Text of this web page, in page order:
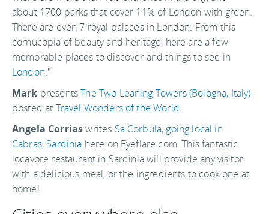
about 1700 parks that cover 11% of London with green.
There are even 7 royal palaces in London. From this
cornucopia of beauty and heritage, here are a few
memorable places to discover and things to see in
London."
Mark presentsThe Two Leaning Towers (Bologna, Italy)
posted at Travel Wonders of the World.
Angela Corriaswrites Sa Corbula, going local in
Cabras, Sardinia here on Eyeflare.com. This fantastic
locavore restaurant in Sardinia will provide any visitor
with a delicious meal, or the ingredients to cook one at
home!